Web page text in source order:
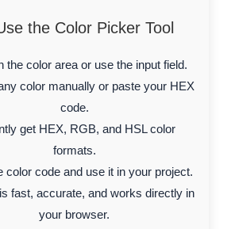
the Color Picker Tool
the color area or use the input field.
color manually or paste your HEX
code.
get HEX, RGB, and HSL color
formats.
color code and use it in your project.
fast, accurate, and works directly in
your browser.